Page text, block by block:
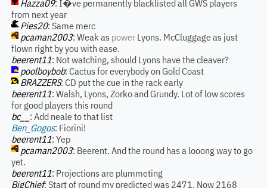
Hazza09: I�ve permanently blacklisted all GWS players
from next year
Pies20: Same merc
pcaman2003: Weak as powerLyons. McCluggage as just
flown right by you with ease.
beerent11: Not watching, should Lyons have the cleaver?
poolboybob: Cactus for everybody on Gold Coast
BRAZZERS: CD put the cue in the rack early
beerent11: Walsh, Lyons, Zorko and Grundy. Lot of low scores
for good players this round
bc__ : Add neale to that list
Ben_Gogos: Fiorini!
beerent11: Yep
pcaman2003: Beerent. And the round has a looong way to go
yet.
beerent11: Projections are plummeting
BigChief: Start of round my predicted was 2471. Now 2168